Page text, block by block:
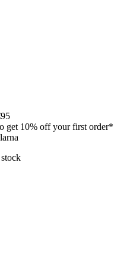
get 10% off your first order*